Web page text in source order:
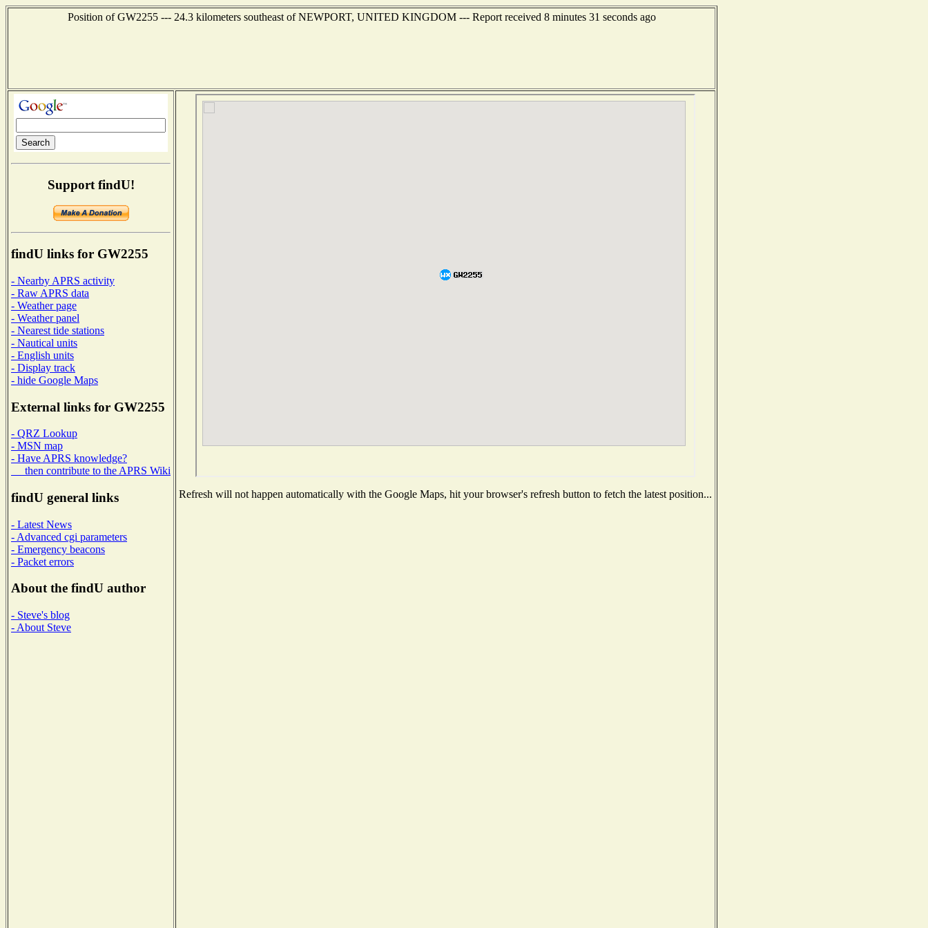
Position of GW2255 --- 24.3 kilometers southeast of NEWPORT, UNITED KINGDOM --- Report received 8 minutes 31 seconds ago
Support findU!
findU links for GW2255
- Nearby APRS activity
- Raw APRS data
- Weather page
- Weather panel
- Nearest tide stations
- Nautical units
- English units
- Display track
- hide Google Maps
External links for GW2255
- QRZ Lookup
- MSN map
- Have APRS knowledge?
then contribute to the APRS Wiki
findU general links
- Latest News
- Advanced cgi parameters
- Emergency beacons
- Packet errors
About the findU author
- Steve's blog
- About Steve
Refresh will not happen automatically with the Google Maps, hit your browser's refresh button to fetch the latest position...